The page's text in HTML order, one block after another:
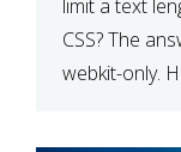
limit a text
CSS? The
webkit-only.